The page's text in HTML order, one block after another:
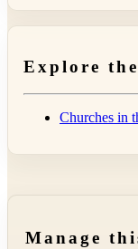
Explore
Churches in
Manage